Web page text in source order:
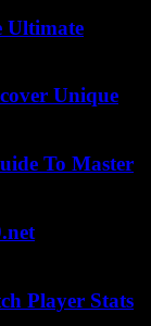
Ultimate
Unique
To Master
Player Stats